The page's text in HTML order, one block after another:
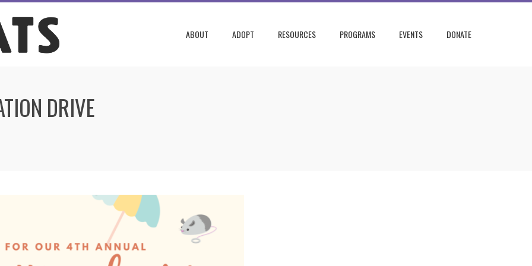
ABOUT ADOPT RESOURCES PROGRAMS EVENTS DONATE
DRIVE